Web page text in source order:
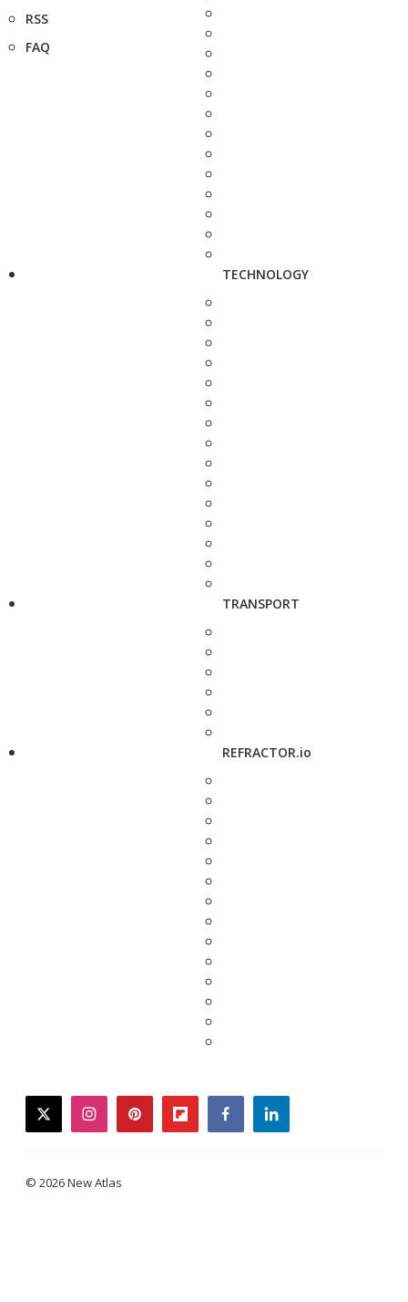
RSS
FAQ
TECHNOLOGY
TRANSPORT
REFRACTOR.io
twitterinstagrampinterestflipboardfacebooklinkedin
© 2026 New Atlas